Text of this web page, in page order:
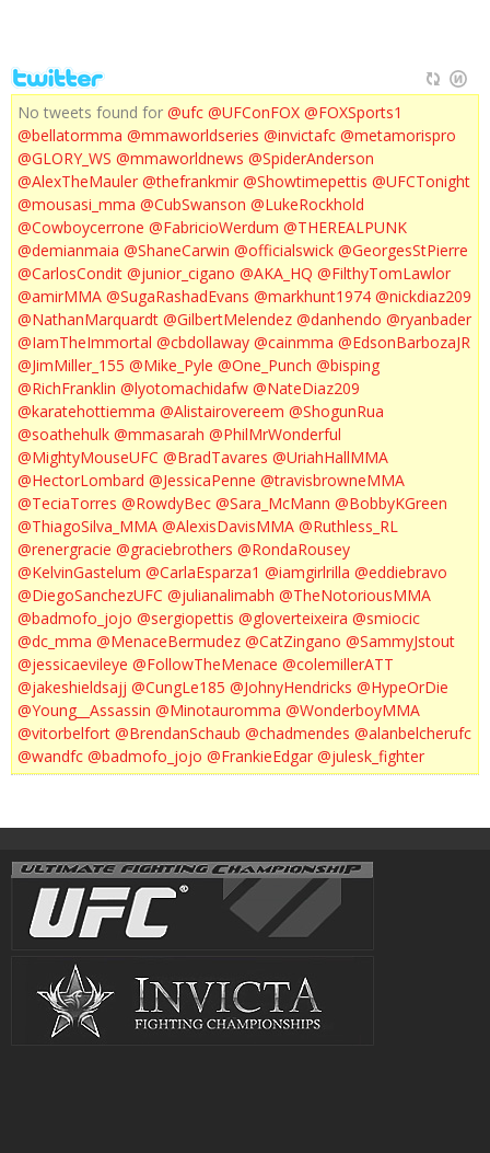
No tweets found for @ufc @UFConFOX @FOXSports1
@bellatormma @mmaworldseries @invictafc @metamorispro
@GLORY_WS @mmaworldnews @SpiderAnderson
@AlexTheMauler @thefrankmir @Showtimepettis @UFCTonight
@mousasi_mma @CubSwanson @LukeRockhold
@Cowboycerrone @FabricioWerdum @THEREALPUNK
@demianmaia @ShaneCarwin @officialswick @GeorgesStPierre
@CarlosCondit @junior_cigano @AKA_HQ @FilthyTomLawlor
@amirMMA @SugaRashadEvans @markhunt1974 @nickdiaz209
@NathanMarquardt @GilbertMelendez @danhendo @ryanbader
@IamTheImmortal @cbdollaway @cainmma @EdsonBarbozaJR
@JimMiller_155 @Mike_Pyle @One_Punch @bisping
@RichFranklin @lyotomachidafw @NateDiaz209
@karatehottiemma @Alistairovereem @ShogunRua
@soathehulk @mmasarah @PhilMrWonderful
@MightyMouseUFC @BradTavares @UriahHallMMA
@HectorLombard @JessicaPenne @travisbrowneMMA
@TeciaTorres @RowdyBec @Sara_McMann @BobbyKGreen
@ThiagoSilva_MMA @AlexisDavisMMA @Ruthless_RL
@renergracie @graciebrothers @RondaRousey
@KelvinGastelum @CarlaEsparza1 @iamgirlrilla @eddiebravo
@DiegoSanchezUFC @julianalimabh @TheNotoriousMMA
@badmofo_jojo @sergiopettis @gloverteixeira @smiocic
@dc_mma @MenaceBermudez @CatZingano @SammyJstout
@jessicaevileye @FollowTheMenace @colemillerATT
@jakeshieldsajj @CungLe185 @JohnyHendricks @HypeOrDie
@Young__Assassin @Minotauromma @WonderboyMMA
@vitorbelfort @BrendanSchaub @chadmendes @alanbelcherufc
@wandfc @badmofo_jojo @FrankieEdgar @julesk_fighter